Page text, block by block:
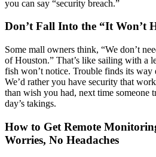
you can say “security breach.”
Don’t Fall Into the “It Won’t
Some mall owners think, “We don’t
of Houston.” That’s like sailing with a
fish won’t notice. Trouble finds its way
We’d rather you have security that
than wish you had, next time someone
day’s takings.
How to Get Remote
Worries, No Headaches